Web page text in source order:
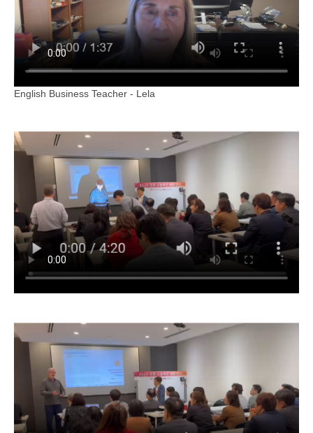
English Business Teacher - Lela